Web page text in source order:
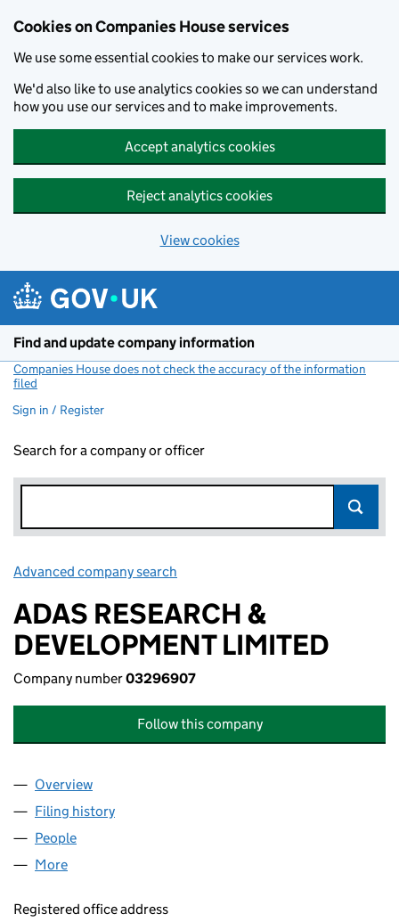
Cookies on Companies House services
We use some essential cookies to make our services work.
We'd also like to use analytics cookies so we can understand
how you use our services and to make improvements.
Accept analytics cookies
Reject analytics cookies
View cookies
Find and update company information
Companies House does not check the accuracy of the information
filed
Sign in / Register
Search for a company or officer
Advanced company search
ADAS RESEARCH &
DEVELOPMENT LIMITED
Company number03296907
Follow this company
Company
Overview
Filing history
People
More
Registered office address